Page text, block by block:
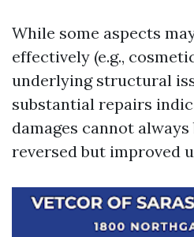
While some aspects
effectively (e.g.,
underlying structural
substantial repairs
damages cannot
reversed but improved